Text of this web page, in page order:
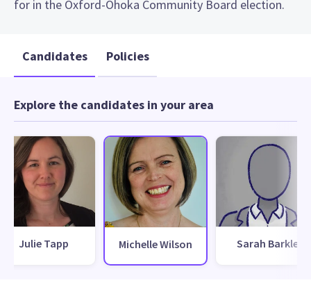
for in the Oxford-Ohoka Community Board election.
Candidates Policies
Explore the candidates in your area
Julie Tapp Michelle Wilson Sarah Barkle